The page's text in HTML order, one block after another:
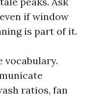
if window
is part of it.
vocabulary.
ratios, fan